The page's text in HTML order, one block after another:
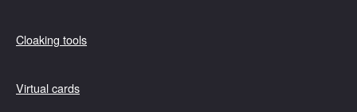
Cloaking tools
Virtual cards